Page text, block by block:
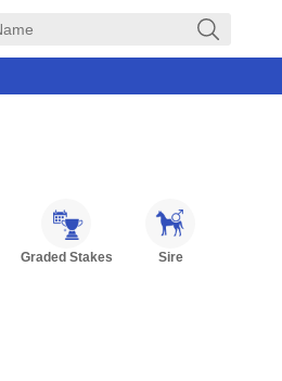
Graded Stakes Sire